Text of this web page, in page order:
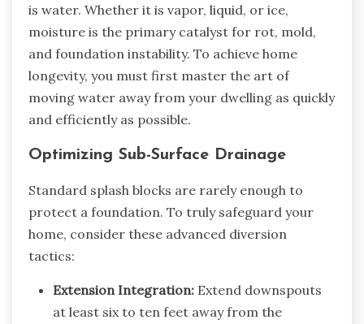
is water. Whether it is vapor, liquid, or ice,
moisture is the primary catalyst for rot, mold,
and foundation instability. To achieve home
longevity, you must first master the art of
moving water away from your dwelling as quickly
and efficiently as possible.
Optimizing Sub-Surface Drainage
Standard splash blocks are rarely enough to
protect a foundation. To truly safeguard your
home, consider these advanced diversion
tactics:
Extension Integration: Extend downspouts
at least six to ten feet away from the